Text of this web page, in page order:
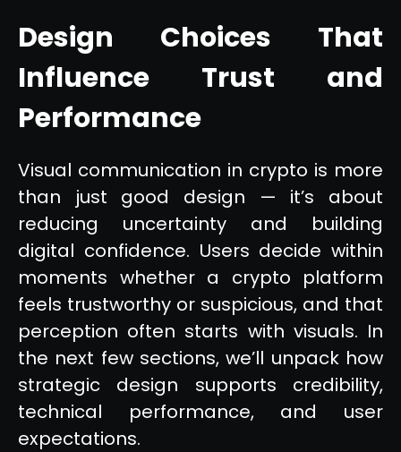
Design Choices That
Influence Trust and
Performance
Visual communication in crypto is more
than just good design — it’s about
reducing uncertainty and building
digital confidence. Users decide within
moments whether a crypto platform
feels trustworthy or suspicious, and that
perception often starts with visuals. In
the next few sections, we’ll unpack how
strategic design supports credibility,
technical performance, and user
expectations.